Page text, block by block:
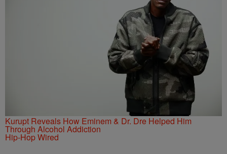
Kurupt Reveals How Eminem & Dr. Dre Helped Him
Through Alcohol Addiction
Hip-Hop Wired